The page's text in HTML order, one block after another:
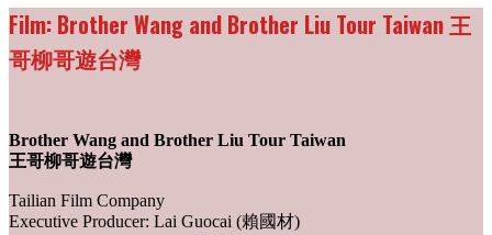
Film: Brother Wang and Brother Liu Tour Taiwan 王
哥柳哥遊台灣
Brother Wang and Brother Liu Tour Taiwan
王哥柳哥遊台灣
Tailian Film Company
Executive Producer: Lai Guocai (賴國材)